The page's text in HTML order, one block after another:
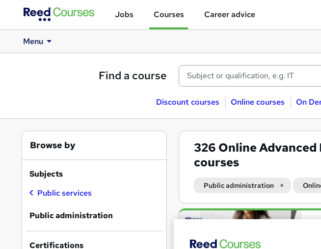
Jobs Courses Career advice
Menu
Find a course
Discount courses Online courses On
326 Online
courses
Public administration
Search
Browse by
Subjects
Public services
Public administration
Certifications